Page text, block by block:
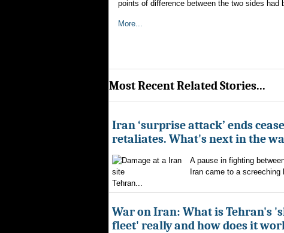
points of difference between the two sides had
More...
Most Recent Related Stories...
Iran ‘surprise attack’ ends
retaliates. What's next in the
A pause in fighting
Iran came to a screeching
Tehran...
War on Iran: What is Tehran's
fleet' really and how does it